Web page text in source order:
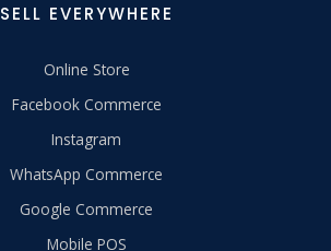
SELL EVERYWHERE
Online Store
Facebook Commerce
Instagram
WhatsApp Commerce
Google Commerce
Mobile POS